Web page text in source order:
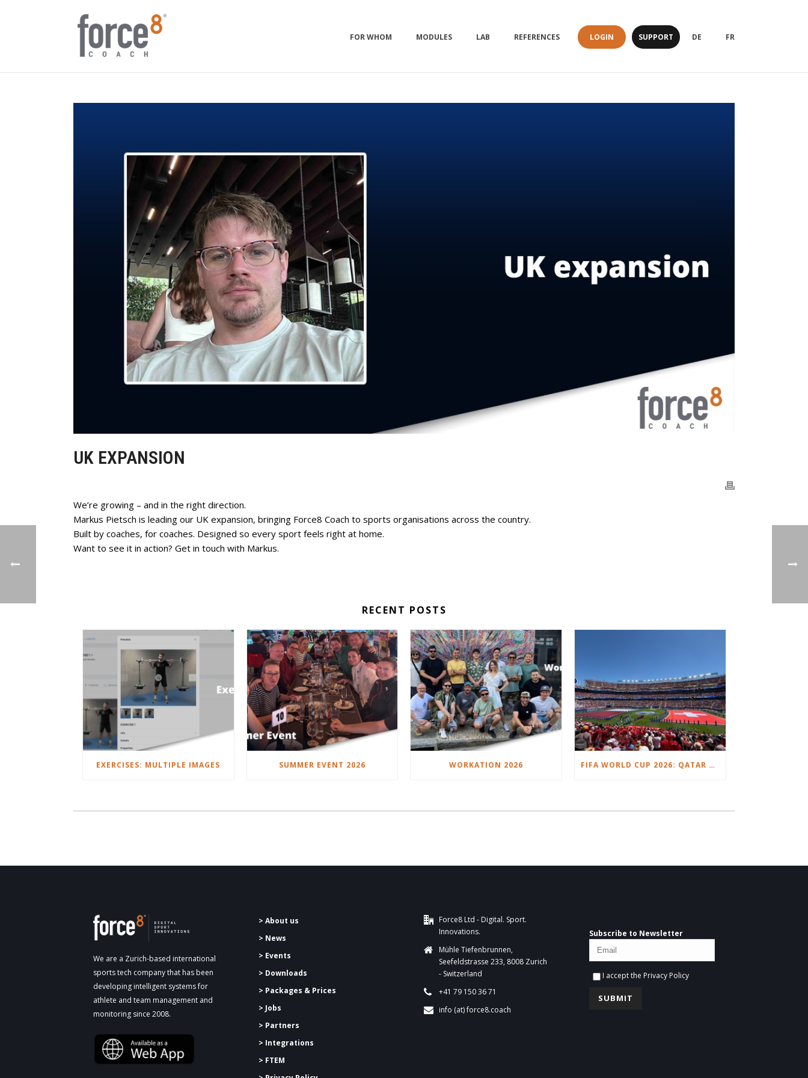
FOR WHOM MODULES LAB REFERENCES LOGIN SUPPORT DE FR
UK EXPANSION
We’re growing – and in the right direction.
Markus Pietsch is leading our UK expansion, bringing Force8 Coach to sports organisations across the country.
Built by coaches, for coaches. Designed so every sport feels right at home.
Want to see it in action? Get in touch with Markus.
RECENT POSTS
EXERCISES: MULTIPLE IMAGES SUMMER EVENT 2026 WORKATION 2026 FIFA WORLD CUP 2026: QATAR VS. SWITZERLAND.
We are a Zurich-based international
sports tech company that has been
developing intelligent systems for
athlete and team management and
monitoring since 2008.
> About us
> News
> Events
> Downloads
> Packages & Prices
> Jobs
> Partners
> Integrations
> FTEM
Force8 Ltd - Digital. Sport.
Innovations.
Mühle Tiefenbrunnen,
Seefeldstrasse 233, 8008 Zurich
- Switzerland
+41 79 150 36 71
info (at) force8.coach
Subscribe to Newsletter
I accept the Privacy Policy